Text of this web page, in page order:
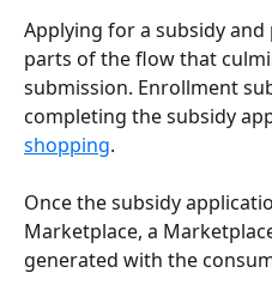
Applying for a subsidy
parts of the flow that
submission. Enrollment
completing the subsidy
shopping.
Once the subsidy
Marketplace, a
generated with the